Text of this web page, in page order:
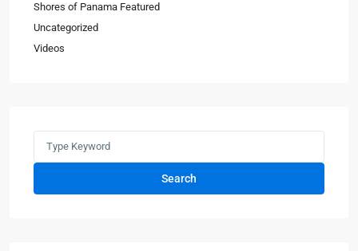
Shores of Panama Featured
Uncategorized
Videos
Search